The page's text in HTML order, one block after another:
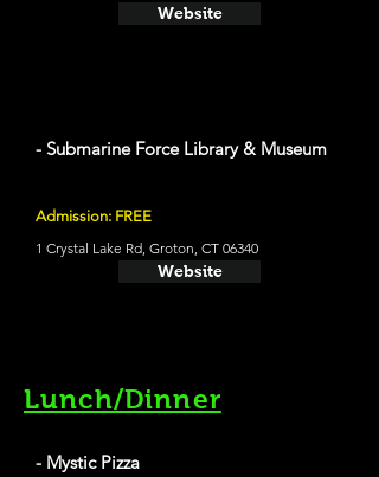
Website
- Submarine Force Library & Museum
Admission: FREE
1 Crystal Lake Rd, Groton, CT 06340
Website
Lunch/Dinner
- Mystic Pizza